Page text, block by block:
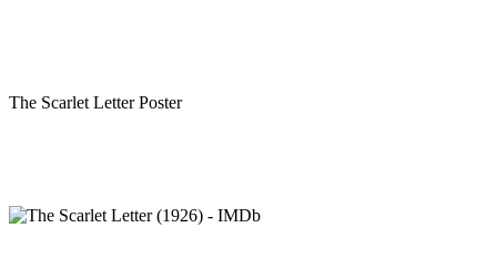
The Scarlet Letter Poster